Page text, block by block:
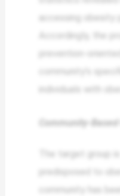
accessing obesity
Accordingly, the
prevention-
community’s
individuals with
Community-
The target group
predisposed to
community has